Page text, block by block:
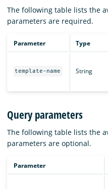
The following table lists the
parameters are required.
Parameter Type
template-name String
Query parameters
The following table lists the
parameters are optional.
Parameter